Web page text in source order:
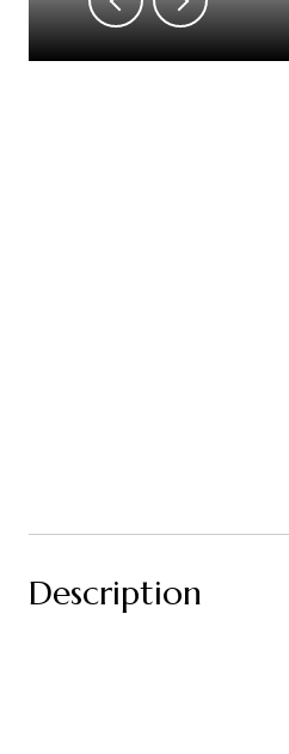
Description